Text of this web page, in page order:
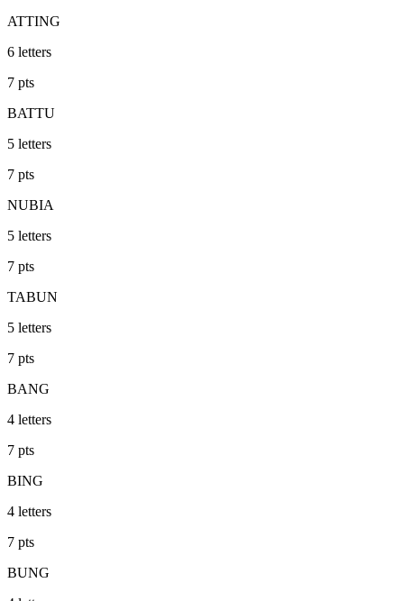
ATTING
6 letters
7 pts
BATTU
5 letters
7 pts
NUBIA
5 letters
7 pts
TABUN
5 letters
7 pts
BANG
4 letters
7 pts
BING
4 letters
7 pts
BUNG